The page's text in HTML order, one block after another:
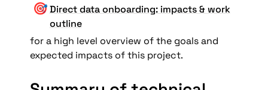
🎯Direct data onboarding: impacts & work
outline
for a high level overview of the goals and
expected impacts of this project.